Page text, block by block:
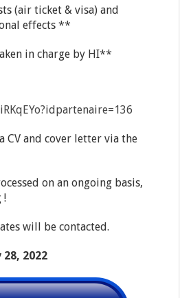
(air ticket & visa) and
effects **
in charge by HI**
CV and cover letter via the
on an ongoing basis,
!
will be contacted.
28, 2022